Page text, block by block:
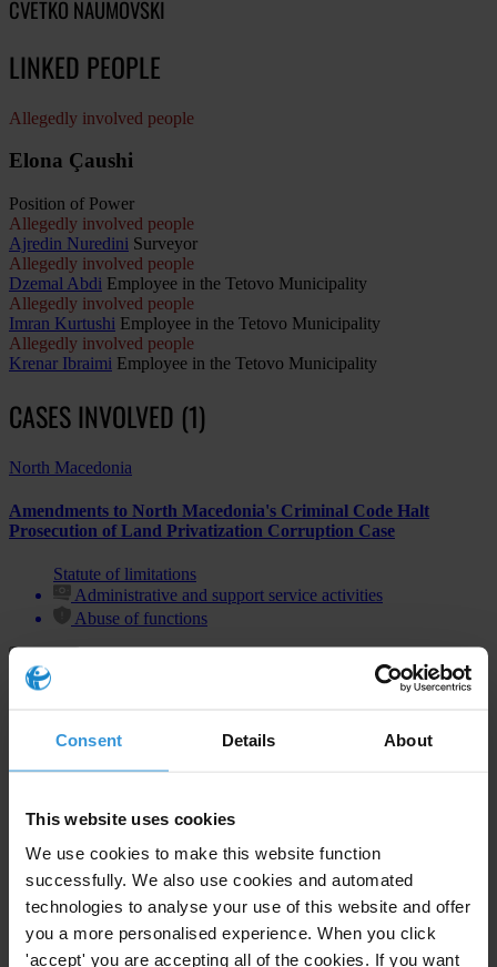
Consent Details About
This website uses cookies
We use cookies to make this website function
successfully. We also use cookies and automated
technologies to analyse your use of this website and offer
you a more personalised experience. When you click
'accept' you are accepting all of the cookies. If you want
CVETKO NAUMOVSKI
LINKED PEOPLE
Allegedly involved people
Elona Çaushi
Position of Power
Allegedly involved people
Ajredin Nuredini Surveyor
Allegedly involved people
Dzemal Abdi Employee in the Tetovo Municipality
Allegedly involved people
Imran Kurtushi Employee in the Tetovo Municipality
Allegedly involved people
Krenar Ibraimi Employee in the Tetovo Municipality
CASES INVOLVED (1)
North Macedonia
Amendments to North Macedonia's Criminal Code Halt
Prosecution of Land Privatization Corruption Case
Statute of limitations
Administrative and support service activities
Abuse of functions
Subscribe to our weekly newsletter
Last name*
Email address *